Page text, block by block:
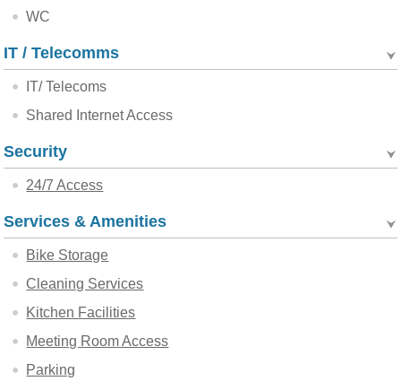
WC
IT / Telecomms
IT/ Telecoms
Shared Internet Access
Security
24/7 Access
Services & Amenities
Bike Storage
Cleaning Services
Kitchen Facilities
Meeting Room Access
Parking